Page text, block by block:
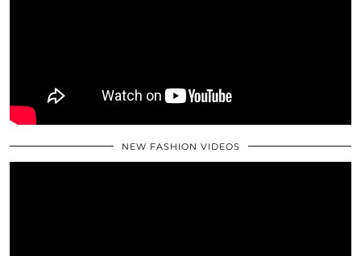
NEW FASHION VIDEOS